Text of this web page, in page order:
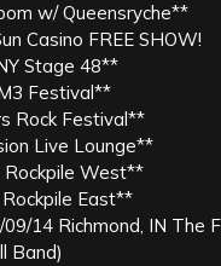
w/ Queensryche**
Casino FREE SHOW!
Stage 48**
Festival**
Rock Festival**
Live Lounge**
Rockpile West**
East**
14 Richmond, IN The
Band)